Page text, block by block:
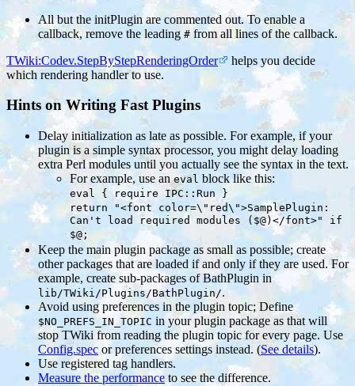
All but the initPlugin are commented out. To enable a
callback, remove the leading #from all lines of the callback.
TWiki:Codev.StepByStepRenderingOrder
helps you decide
which rendering handler to use.
Hints on Writing Fast Plugins
Delay initialization as late as possible. For example, if your
plugin is a simple syntax processor, you might delay loading
extra Perl modules until you actually see the syntax in the text.
For example, use an eval block like this:
eval { require IPC::Run }
return "<font color=\"red\">SamplePlugin:
Can't load required modules ($@)</font>" if
$@;
Keep the main plugin package as small as possible; create
other packages that are loaded if and only if they are used. For
example, create sub-packages of BathPlugin in
lib/TWiki/Plugins/BathPlugin/.
Avoid using preferences in the plugin topic; Define
$NO_PREFS_IN_TOPIC in your plugin package as that will
stop TWiki from reading the plugin topic for every page. Use
Config.spec or preferences settings instead. (See details).
Use registered tag handlers.
Measure the performance to see the difference.